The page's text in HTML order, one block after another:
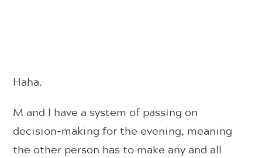
Haha.
M and I have a system of passing on
decision-making for the evening, meaning
the other person has to make any and all